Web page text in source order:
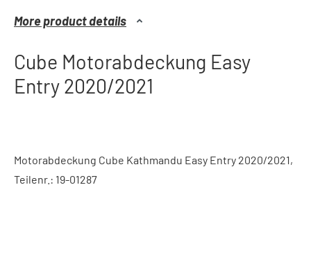
More product details
Cube Motorabdeckung Easy
Entry 2020/2021
Motorabdeckung Cube Kathmandu Easy Entry 2020/2021,
Teilenr.: 19-01287